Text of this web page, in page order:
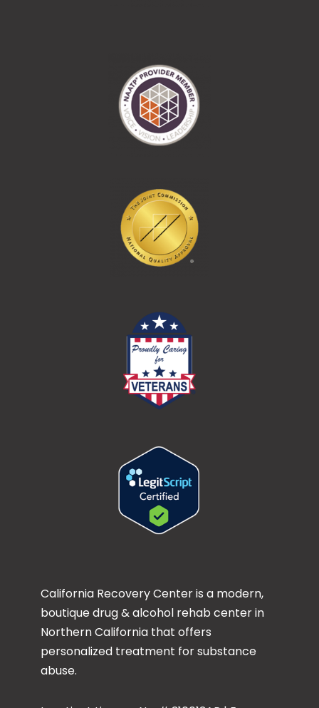
California Recovery Center is a modern,
boutique drug & alcohol rehab center in
Northern California that offers
personalized treatment for substance
abuse.